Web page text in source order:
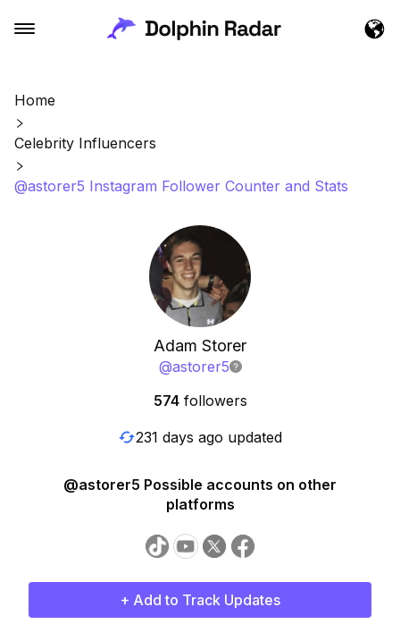
Home
Celebrity Influencers
@astorer5 Instagram Follower Counter and Stats
Adam Storer
@astorer5
574 followers
231 days ago updated
@astorer5 Possible accounts on other
platforms
+ Add to Track Updates